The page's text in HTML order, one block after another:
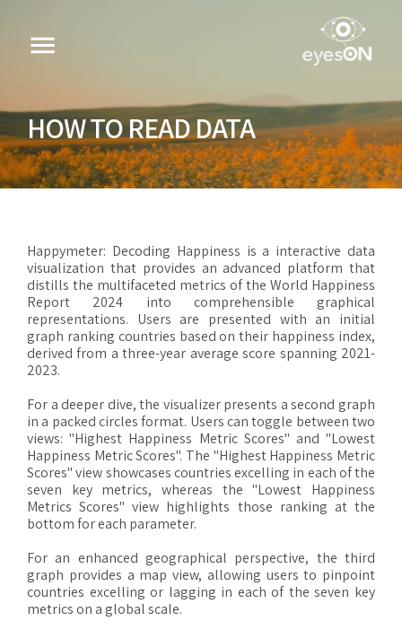
HOW TO READ DATA
Happymeter: Decoding Happiness is a interactive data
visualization that provides an advanced platform that
distills the multifaceted metrics of the World Happiness
Report 2024 into comprehensible graphical
representations. Users are presented with an initial
graph ranking countries based on their happiness index,
derived from a three-year average score spanning 2021-
2023.
For a deeper dive, the visualizer presents a second graph
in a packed circles format. Users can toggle between two
views: "Highest Happiness Metric Scores" and "Lowest
Happiness Metric Scores". The "Highest Happiness Metric
Scores" view showcases countries excelling in each of the
seven key metrics, whereas the "Lowest Happiness
Metrics Scores" view highlights those ranking at the
bottom for each parameter.
For an enhanced geographical perspective, the third
graph provides a map view, allowing users to pinpoint
countries excelling or lagging in each of the seven key
metrics on a global scale.